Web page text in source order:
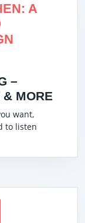
A
–
& MORE
want,
to listen